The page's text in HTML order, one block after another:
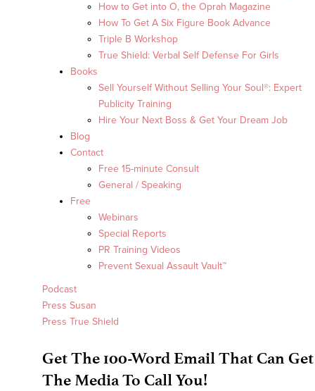
How to Get into O, the Oprah Magazine
How To Get A Six Figure Book Advance
Triple B Workshop
True Shield: Verbal Self Defense For Girls
Books
Sell Yourself Without Selling Your Soul®: Expert
Publicity Training
Hire Your Next Boss & Get Your Dream Job
Blog
Contact
Free 15-minute Consult
General / Speaking
Free
Webinars
Special Reports
PR Training Videos
Prevent Sexual Assault Vault™
Podcast
Press Susan
Press True Shield
Get The 100-Word Email That Can Get
The Media To Call You!